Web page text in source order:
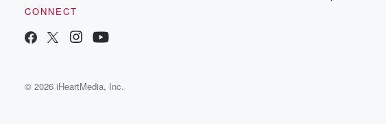
CONNECT
© 2026 iHeartMedia, Inc.